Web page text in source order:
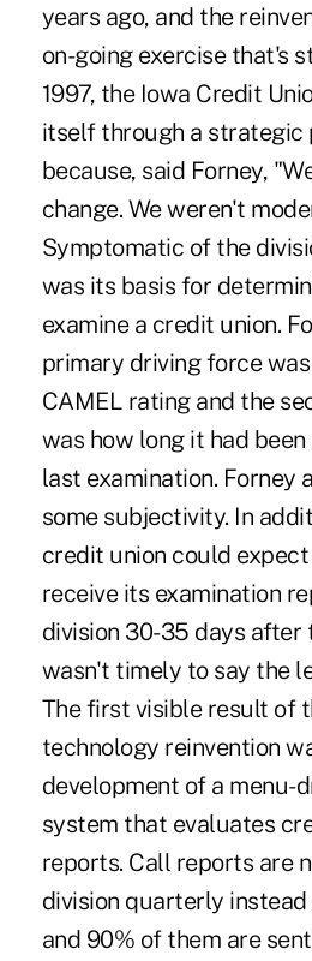
years ago, and the
on-going exercise that's
1997, the Iowa Credit
itself through a strategic
because, said Forney,
change. We weren't
Symptomatic of the
was its basis for
examine a credit union.
primary driving force
CAMEL rating and the
was how long it had been
last examination. Forney
some subjectivity. In
credit union could
receive its examination
division 30-35 days after
wasn't timely to say the
The first visible result of
technology reinvention
development of a menu-
system that evaluates
reports. Call reports are
division quarterly
and 90% of them are